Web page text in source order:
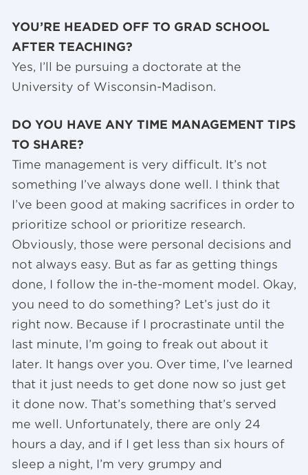
YOU’RE HEADED OFF TO GRAD SCHOOL
AFTER TEACHING?
Yes, I’ll be pursuing a doctorate at the
University of Wisconsin-Madison.
DO YOU HAVE ANY TIME MANAGEMENT TIPS
TO SHARE?
Time management is very difficult. It’s not
something I’ve always done well. I think that
I’ve been good at making sacrifices in order to
prioritize school or prioritize research.
Obviously, those were personal decisions and
not always easy. But as far as getting things
done, I follow the in-the-moment model. Okay,
you need to do something? Let’s just do it
right now. Because if I procrastinate until the
last minute, I’m going to freak out about it
later. It hangs over you. Over time, I’ve learned
that it just needs to get done now so just get
it done now. That’s something that’s served
me well. Unfortunately, there are only 24
hours a day, and if I get less than six hours of
sleep a night, I’m very grumpy and